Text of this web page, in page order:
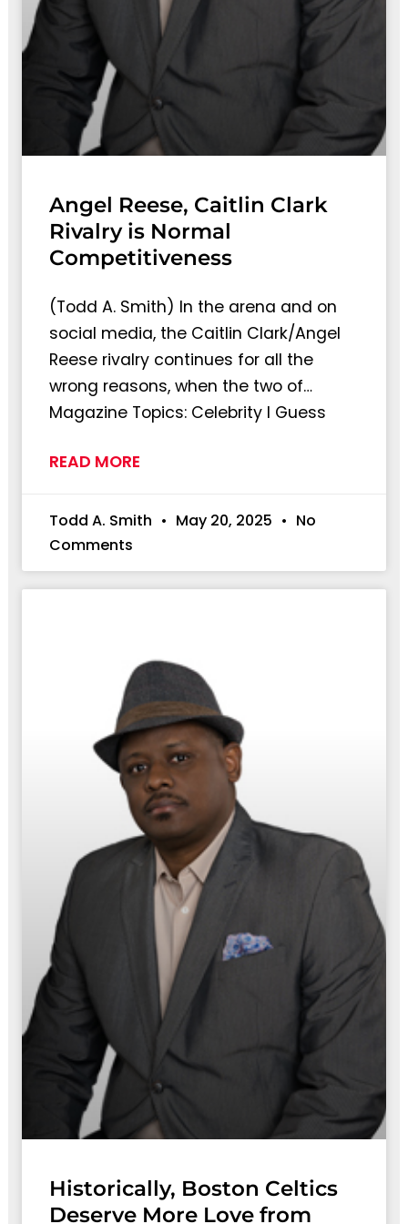
Angel Reese, Caitlin Clark
Rivalry is Normal
Competitiveness
(Todd A. Smith) In the arena and on
social media, the Caitlin Clark/Angel
Reese rivalry continues for all the
wrong reasons, when the two of…
Magazine Topics: Celebrity I Guess
READ MORE
Todd A. Smith May 20, 2025
No
Comments
Historically, Boston Celtics
Deserve More Love from